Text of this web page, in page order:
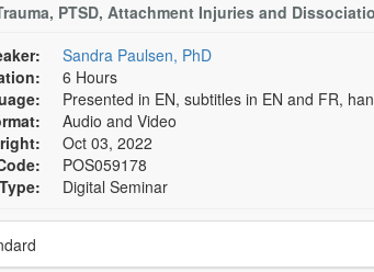
PTSD, Attachment Injuries and
Sandra Paulsen, PhD
6 Hours
Presented in EN, subtitles in EN and FR,
Audio and Video
Oct 03, 2022
POS059178
Digital Seminar
item